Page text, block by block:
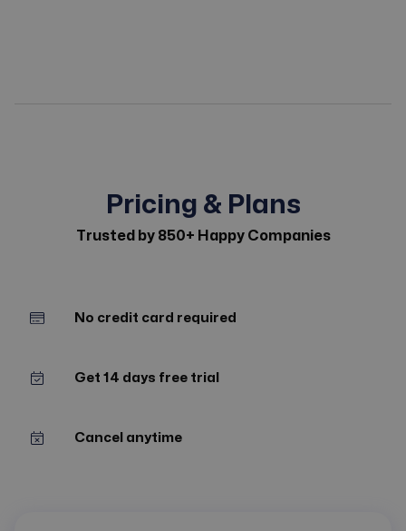
Pricing & Plans
Trusted by 850+ Happy Companies
No credit card required
Get 14 days free trial
Cancel anytime